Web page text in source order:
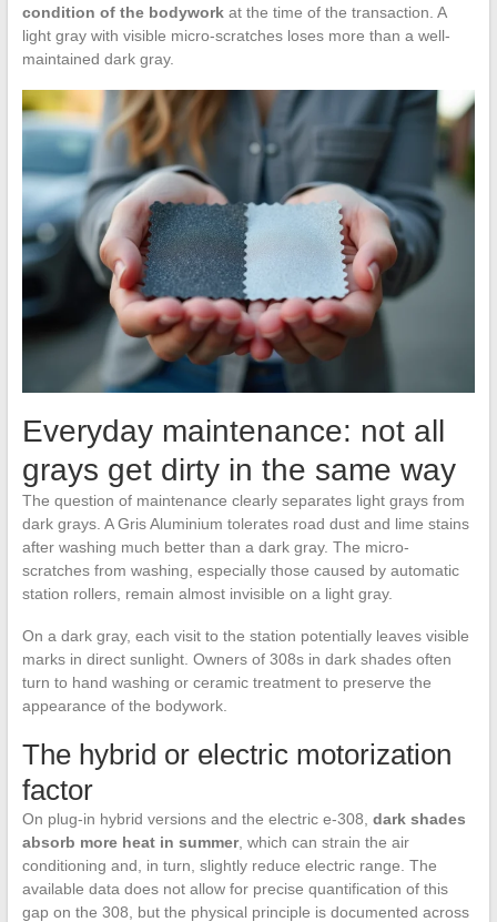
condition of the bodyworkat the time of the transaction. A
light gray with visible micro-scratches loses more than a well-
maintained dark gray.
Everyday maintenance: not all
grays get dirty in the same way
The question of maintenance clearly separates light grays from
dark grays. A Gris Aluminium tolerates road dust and lime stains
after washing much better than a dark gray. The micro-
scratches from washing, especially those caused by automatic
station rollers, remain almost invisible on a light gray.
On a dark gray, each visit to the station potentially leaves visible
marks in direct sunlight. Owners of 308s in dark shades often
turn to hand washing or ceramic treatment to preserve the
appearance of the bodywork.
The hybrid or electric motorization
factor
On plug-in hybrid versions and the electric e-308, dark shades
absorb more heat in summer, which can strain the air
conditioning and, in turn, slightly reduce electric range. The
available data does not allow for precise quantification of this
gap on the 308, but the physical principle is documented across